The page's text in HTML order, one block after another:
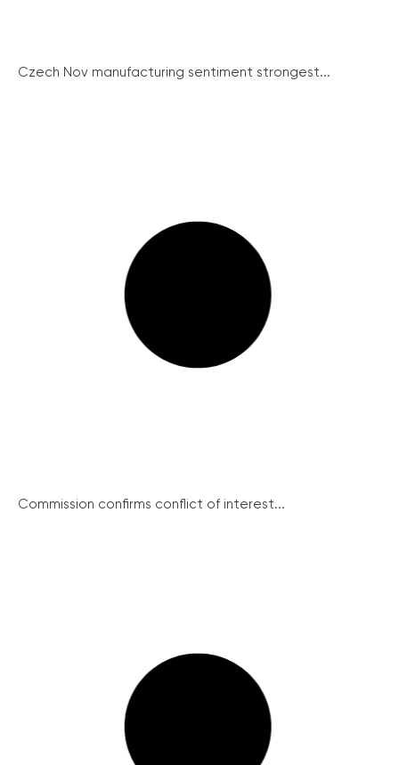
Czech Nov manufacturing sentiment strongest...
Commission confirms conflict of interest...